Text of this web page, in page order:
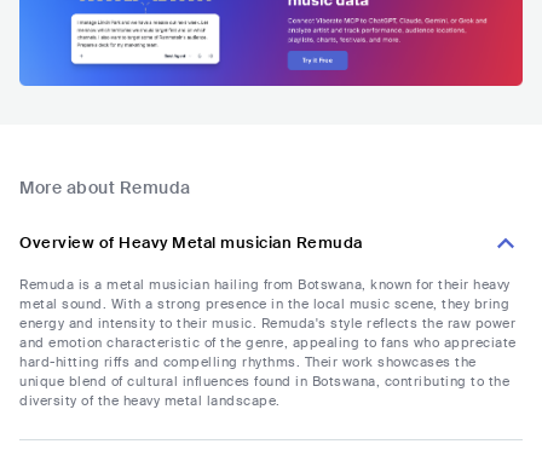
More about Remuda
Overview of Heavy Metal musician Remuda
Remuda is a metal musician hailing from Botswana, known for their heavy
metal sound. With a strong presence in the local music scene, they bring
energy and intensity to their music. Remuda's style reflects the raw power
and emotion characteristic of the genre, appealing to fans who appreciate
hard-hitting riffs and compelling rhythms. Their work showcases the
unique blend of cultural influences found in Botswana, contributing to the
diversity of the heavy metal landscape.